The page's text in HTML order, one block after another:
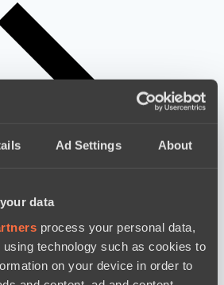
Ad Settings About
data
process your personal data,
technology such as cookies to
on your device in order to